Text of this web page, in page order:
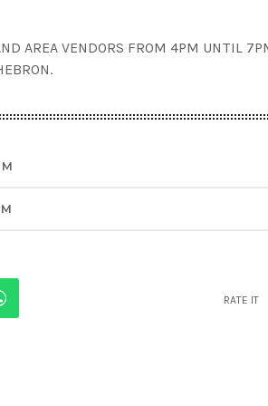
AREA VENDORS FROM 4PM UNTIL
RATE IT